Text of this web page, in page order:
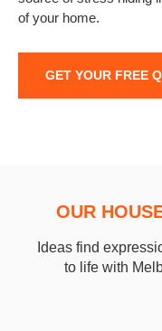
of your home.
GET YOUR FREE
OUR
Ideas find
to life with